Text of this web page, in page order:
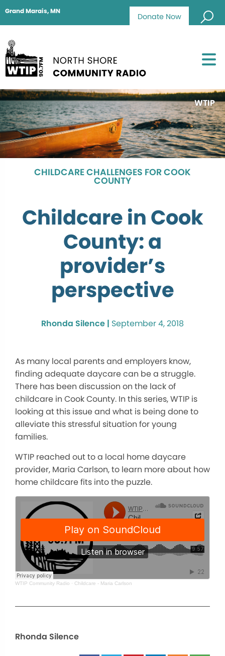
Donate Now
Grand Marais, MN
WTIP
CHILDCARE CHALLENGES FOR COOK
COUNTY
Childcare in Cook
County: a
provider’s
perspective
Rhonda Silence | September 4, 2018
As many local parents and employers know,
finding adequate daycare can be a struggle.
There has been discussion on the lack of
childcare in Cook County. In this series, WTIP is
looking at this issue and what is being done to
alleviate this stressful situation for young
families.
WTIP reached out to a local home daycare
provider, Maria Carlson, to learn more about how
home childcare fits into the puzzle.
WTIP Community Radio · Childcare - Maria Carlson
Rhonda Silence